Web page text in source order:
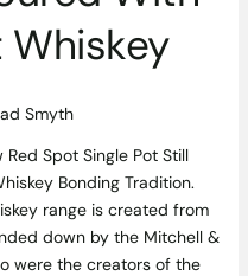
Whiskey
Smyth
Spot Single Pot Still
Bonding Tradition.
range is created from
down by the Mitchell &
were the creators of the